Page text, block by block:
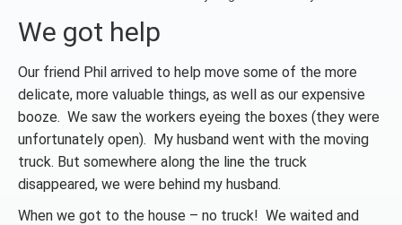
We got help
Our friend Phil arrived to help move some of the more
delicate, more valuable things, as well as our expensive
booze. We saw the workers eyeing the boxes (they were
unfortunately open). My husband went with the moving
truck. But somewhere along the line the truck
disappeared, we were behind my husband.
When we got to the house – no truck! We waited and